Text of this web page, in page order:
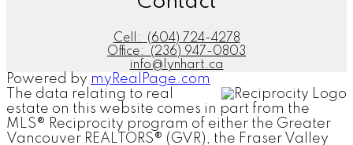
Cell:
(604) 724-4278
Office:
(236) 947-0803
info@lynhart.ca
Powered by myRealPage.com
The data relating to real
estate on this website comes in part from the
MLS® Reciprocity program of either the Greater
Vancouver REALTORS® (GVR), the Fraser Valley